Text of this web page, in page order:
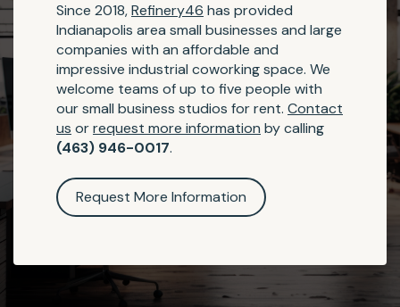
Since 2018,Refinery46 has provided
Indianapolis area small businesses and large
companies with an affordable and
impressive industrial coworking space. We
welcome teams of up to five people with
our small business studios for rent. Contact
us orrequest more information by calling
(463) 946-0017.
Request More Information